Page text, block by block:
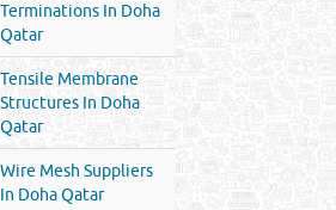
Terminations In Doha
Qatar
Tensile Membrane
Structures In Doha
Qatar
Wire Mesh Suppliers
In Doha Qatar